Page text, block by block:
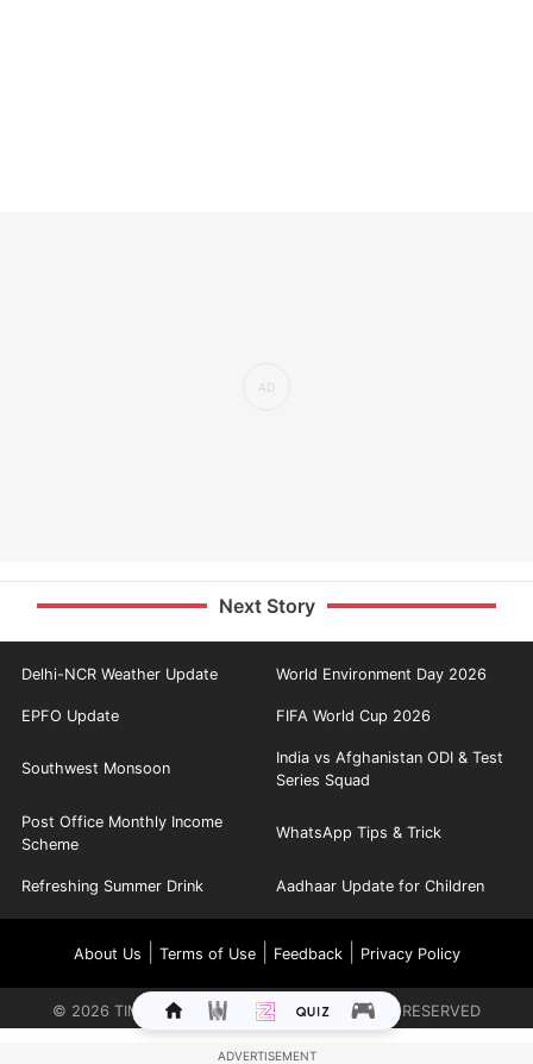
Next Story
Delhi-NCR Weather Update World Environment Day 2026
EPFO Update FIFA World Cup 2026
Southwest Monsoon
India vs Afghanistan ODI & Test
Series Squad
Post Office Monthly Income
Scheme
WhatsApp Tips & Trick
Refreshing Summer Drink Aadhaar Update for Children
About Us Terms of Use| Feedback| Privacy Policy
© 2026 TIMES INTERNET LIMITED. ALL RIGHTS RESERVED